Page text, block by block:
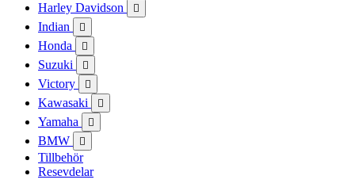
Harley Davidson

Indian 
Honda 
Suzuki 
Victory 
Kawasaki 
Yamaha 
BMW 
Tillbehör
Resevdelar